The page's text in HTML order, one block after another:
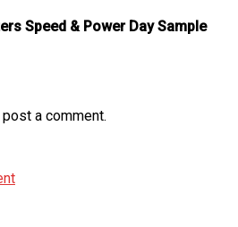
Speed & Power Day Sample
a comment.